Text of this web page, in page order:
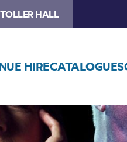
HALL
HIRECATALOGUES